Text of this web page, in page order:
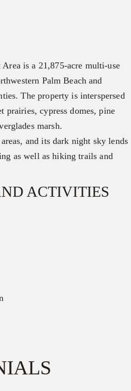
is a 21,875-acre multi-use
Palm Beach and
The property is interspersed
prairies, cypress domes, pine
marsh.
and its dark night sky lends
as well as hiking trails and
ACTIVITIES